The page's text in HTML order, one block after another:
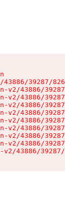
39287/
v2/43886/
v2/43886/
v2/43886/
v2/43886/
v2/43886/
v2/43886/
v2/43886/
v2/43886/
43886/